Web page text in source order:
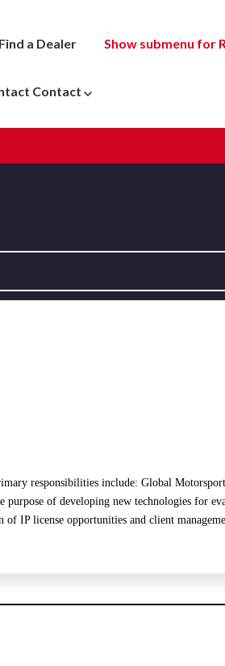
New & Used Parts
Find a Dealer Show submenu for
Contact
responsibilities include: Global
of developing new technologies for
IP license opportunities and client